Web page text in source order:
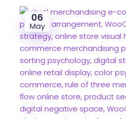
06
May